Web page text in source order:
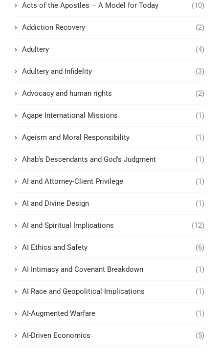
Acts of the Apostles – A Model for Today (10)
Addiction Recovery (2)
Adultery (4)
Adultery and Infidelity (3)
Advocacy and human rights (2)
Agape International Missions (1)
Ageism and Moral Responsibility (1)
Ahab's Descendants and God's Judgment (1)
AI and Attorney-Client Privilege (1)
AI and Divine Design (1)
AI and Spiritual Implications (12)
AI Ethics and Safety (6)
AI Intimacy and Covenant Breakdown (1)
AI Race and Geopolitical Implications (1)
AI-Augmented Warfare (1)
AI-Driven Economics (5)